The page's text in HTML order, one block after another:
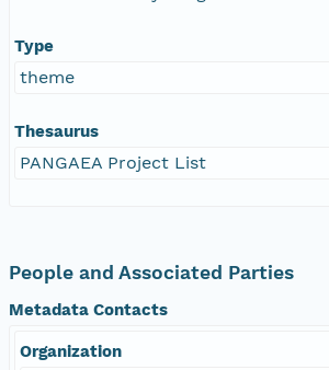
Type
theme
Thesaurus
PANGAEA Project List
People and Associated Parties
Metadata Contacts
Organization